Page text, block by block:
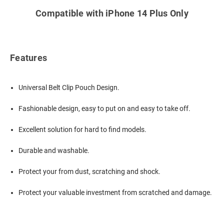
Compatible with iPhone 14 Plus Only
Features
Universal Belt Clip Pouch Design.
Fashionable design, easy to put on and easy to take off.
Excellent solution for hard to find models.
Durable and washable.
Protect your from dust, scratching and shock.
Protect your valuable investment from scratched and damage.